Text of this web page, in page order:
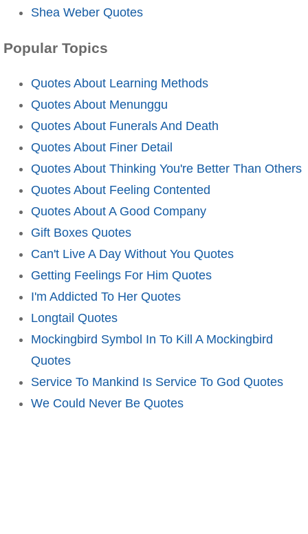
Shea Weber Quotes
Popular Topics
Quotes About Learning Methods
Quotes About Menunggu
Quotes About Funerals And Death
Quotes About Finer Detail
Quotes About Thinking You're Better Than Others
Quotes About Feeling Contented
Quotes About A Good Company
Gift Boxes Quotes
Can't Live A Day Without You Quotes
Getting Feelings For Him Quotes
I'm Addicted To Her Quotes
Longtail Quotes
Mockingbird Symbol In To Kill A Mockingbird
Quotes
Service To Mankind Is Service To God Quotes
We Could Never Be Quotes